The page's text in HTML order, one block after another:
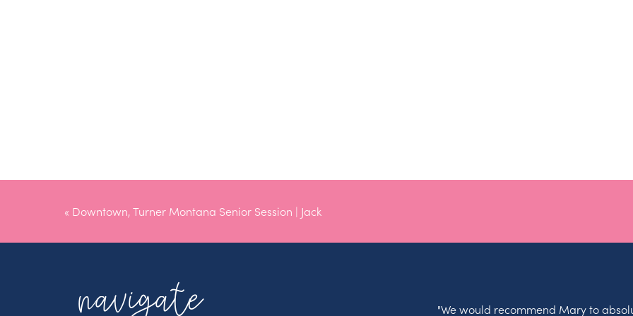
« Downtown, Turner Montana Senior Session | Jack
navigate "We would recommend Mary to